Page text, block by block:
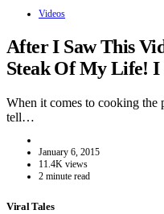
Videos
After I Saw This
Steak Of My Life! I
When it comes to cooking the
tell…
January 6, 2015
11.4K views
2 minute read
Viral Tales